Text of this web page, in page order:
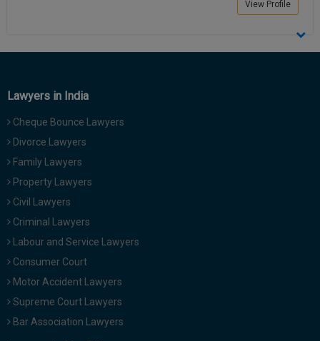
View Profile
Lawyers in India
Cheque Bounce Lawyers
Divorce Lawyers
Family Lawyers
Property Lawyers
Civil Lawyers
Criminal Lawyers
Labour and Service Lawyers
Consumer Court
Motor Accident Lawyers
Supreme Court Lawyers
Bar Association Lawyers
launch.